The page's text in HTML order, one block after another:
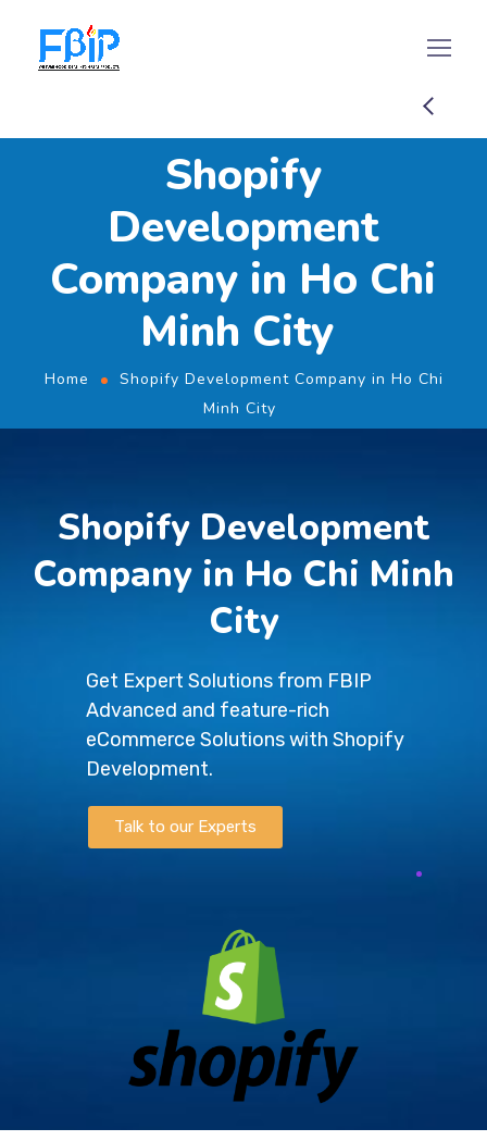
Shopify
Development
Company in Ho Chi
Minh City
Home
Shopify Development Company in Ho Chi
Minh City
Shopify Development
Company in Ho Chi Minh
City
Get Expert Solutions from FBIP
Advanced and feature-rich
eCommerce Solutions with Shopify
Development.
Talk to our Experts